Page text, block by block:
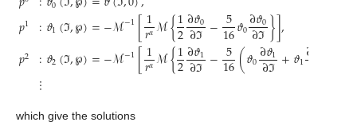
𝑝1
𝑝2
:𝜗1(ℑ,℘)=−ℳ−1[1
𝑟𝛼ℳ{1
2∂𝜗0
∂ℑ−5
16𝜗0∂𝜗0
∂ℑ}],
:𝜗2(ℑ,℘)=−ℳ−1[1
𝑟𝛼ℳ{1
2∂𝜗1
∂ℑ−5
16(𝜗0∂𝜗1
∂ℑ+𝜗1∂
⋮
which give the solutions